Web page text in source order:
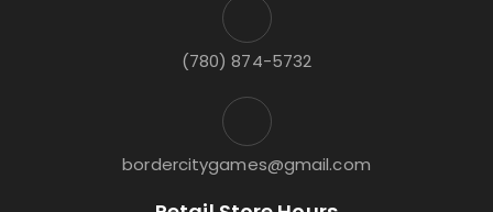
(780) 874-5732
bordercitygames@gmail.com